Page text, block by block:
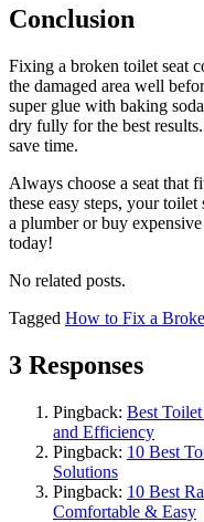
Conclusion
Fixing a broken toilet seat
the damaged area well
super glue with baking
dry fully for the best
save time.
Always choose a seat that
these easy steps, your
a plumber or buy
today!
No related posts.
Tagged How to Fix a
3 Responses
Pingback: Best
and Efficiency
Pingback: 10 Best
Solutions
Pingback: 10 Best
Comfortable & Easy